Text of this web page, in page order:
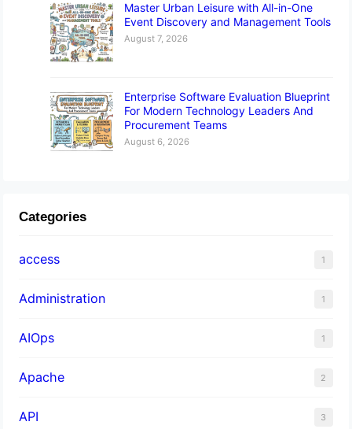
Master Urban Leisure with All-in-One
Event Discovery and Management Tools
August 7, 2026
Enterprise Software Evaluation Blueprint
For Modern Technology Leaders And
Procurement Teams
August 6, 2026
Categories
access 1
Administration 1
AIOps 1
Apache 2
API 3